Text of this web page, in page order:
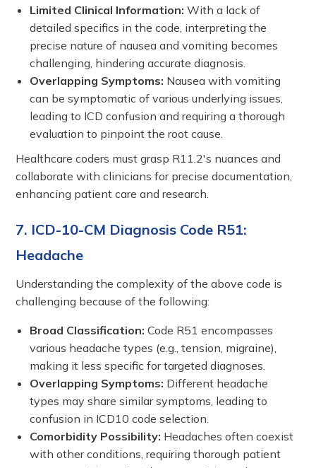
Limited Clinical Information:With a lack of
detailed specifics in the code, interpreting the
precise nature of nausea and vomiting becomes
challenging, hindering accurate diagnosis.
Overlapping Symptoms: Nausea with vomiting
can be symptomatic of various underlying issues,
leading to ICD confusion and requiring a thorough
evaluation to pinpoint the root cause.
Healthcare coders must grasp R11.2's nuances and
collaborate with clinicians for precise documentation,
enhancing patient care and research.
7. ICD-10-CM Diagnosis Code R51:
Headache
Understanding the complexity of the above code is
challenging because of the following:
Broad Classification: Code R51 encompasses
various headache types (e.g., tension, migraine),
making it less specific for targeted diagnoses.
Overlapping Symptoms: Different headache
types may share similar symptoms, leading to
confusion in ICD10 code selection.
Comorbidity Possibility: Headaches often coexist
with other conditions, requiring thorough patient